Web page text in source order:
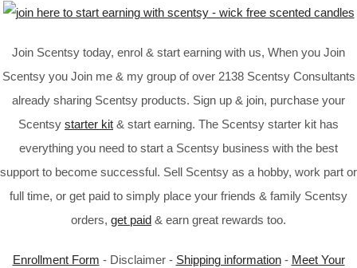
Join Scentsy today, enrol & start earning with us, When you Join
Scentsy you Join me & my group of over 2138 Scentsy Consultants
already sharing Scentsy products. Sign up & join, purchase your
Scentsy starter kit & start earning. The Scentsy starter kit has
everything you need to start a Scentsy business with the best
support to become successful. Sell Scentsy as a hobby, work part or
full time, or get paid to simply place your friends & family Scentsy
orders, get paid & earn great rewards too.
Enrollment Form - Disclaimer - Shipping information- Meet Your